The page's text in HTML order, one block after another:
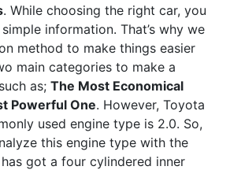
. While choosing the right car, you
information. That’s why we
method to make things easier
main categories to make a
as; The Most Economical
Powerful One. However, Toyota
used engine type is 2.0. So,
this engine type with the
got a four cylindered inner